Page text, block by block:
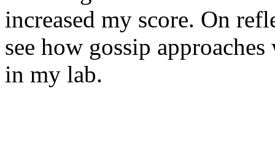
increased my score. On
see how gossip
in my lab.